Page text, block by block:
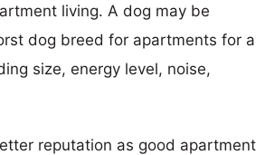
living. A dog may be
dog breed for apartments for a
size, energy level, noise,
reputation as good apartment